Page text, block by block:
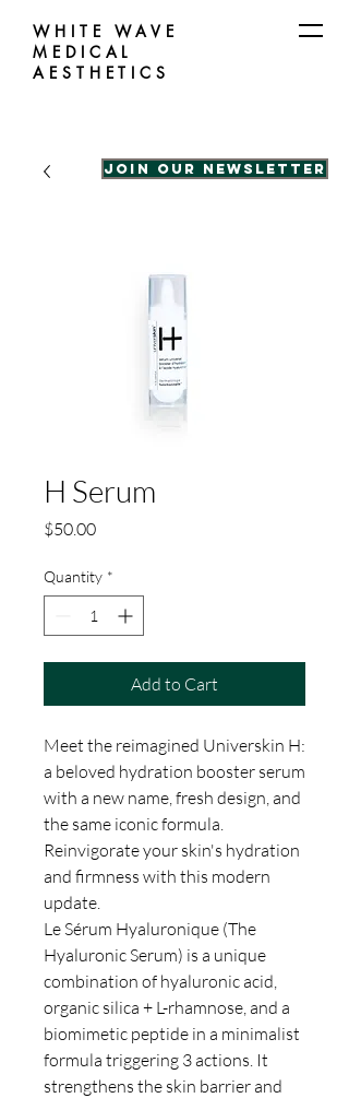
WHITE WAVE
MEDICAL
AESTHETICS
Join our Newsletter
H Serum
$50.00Price
Quantity *
Add to Cart
Meet the reimagined Universkin H:
a beloved hydration booster serum
with a new name, fresh design, and
the same iconic formula.
Reinvigorate your skin's hydration
and firmness with this modern
update.
Le Sérum Hyaluronique (The
Hyaluronic Serum) is a unique
combination of hyaluronic acid,
organic silica + L-rhamnose, and a
biomimetic peptide in a minimalist
formula triggering 3 actions. It
strengthens the skin barrier and